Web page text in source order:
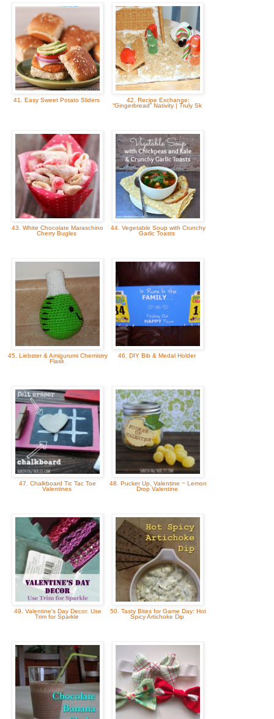
41. Easy Sweet Potato Sliders
42. Recipe Exchange:
“Gingerbread” Nativity | Truly Sk
43. White Chocolate Maraschino
Cherry Bugles
44. Vegetable Soup with Crunchy
Garlic Toasts
45. Liebster & Amigurumi Chemistry
Flask
46. DIY Bib & Medal Holder
47. Chalkboard Tic Tac Toe
Valentines
48. Pucker Up, Valentine ~ Lemon
Drop Valentine
49. Valentine's Day Decor: Use
Trim for Sparkle
50. Tasty Bites for Game Day: Hot
Spicy Artichoke Dip